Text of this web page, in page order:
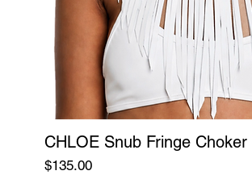
CHLOE Snub Fringe Choker
Price
$135.00